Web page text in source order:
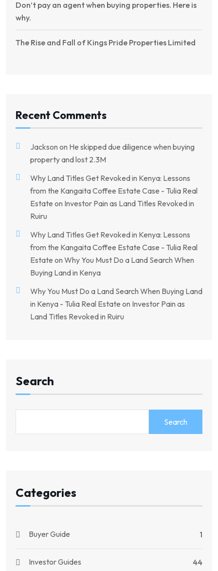
Don’t pay an agent when buying properties. Here is
why.
The Rise and Fall of Kings Pride Properties Limited
Recent Comments
Jackson on He skipped due diligence when buying
property and lost 2.3M
Why Land Titles Get Revoked in Kenya: Lessons
from the Kangaita Coffee Estate Case - Tulia Real
Estate on Investor Pain as Land Titles Revoked in
Ruiru
Why Land Titles Get Revoked in Kenya: Lessons
from the Kangaita Coffee Estate Case - Tulia Real
Estate on Why You Must Do a Land Search When
Buying Land in Kenya
Why You Must Do a Land Search When Buying Land
in Kenya - Tulia Real Estate on Investor Pain as
Land Titles Revoked in Ruiru
Search
Search
Categories
Buyer Guide 1
Investor Guides 44